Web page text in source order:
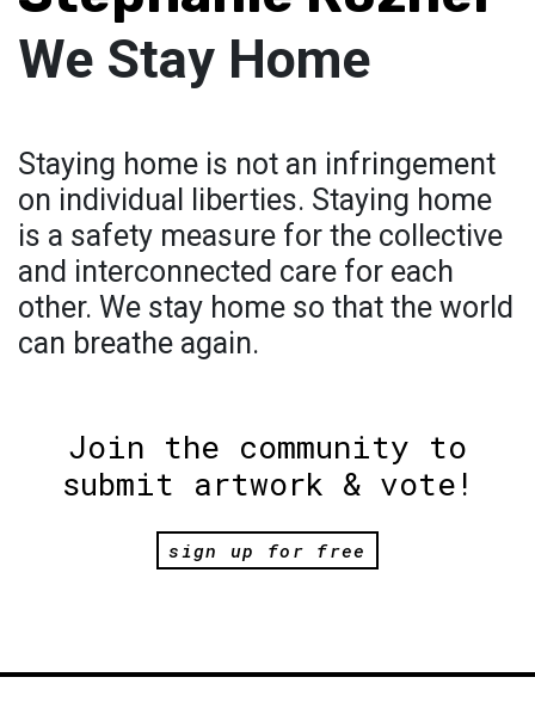
We Stay Home
Staying home is not an infringement
on individual liberties. Staying home
is a safety measure for the collective
and interconnected care for each
other. We stay home so that the world
can breathe again.
Join the community to
submit artwork & vote!
sign up for free